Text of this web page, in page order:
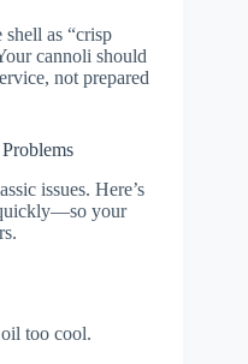
shell as “crisp
cannoli should
not prepared
issues. Here’s
your
too cool.